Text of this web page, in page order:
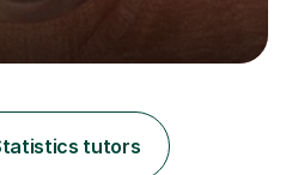
learner's current attainment
school or college or reading
with parents) and together
to achieve in public
approach to teaching that
learning...
tutors